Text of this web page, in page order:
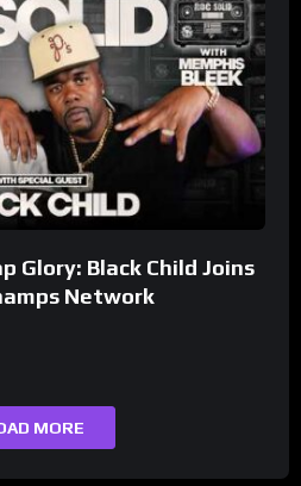
Glory: Black Child Joins
Network
MORE